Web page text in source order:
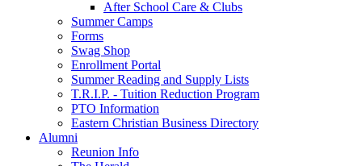
After School Care & Clubs
Summer Camps
Forms
Swag Shop
Enrollment Portal
Summer Reading and Supply Lists
T.R.I.P. ­- Tuition Reduction Program
PTO Information
Eastern Christian Business Directory
Alumni
Reunion Info